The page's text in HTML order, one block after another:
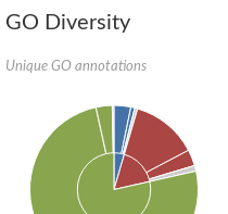
GO Diversity
Unique GO annotations